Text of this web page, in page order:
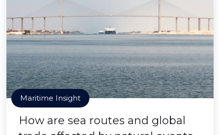
Maritime Insight
How are sea routes and global